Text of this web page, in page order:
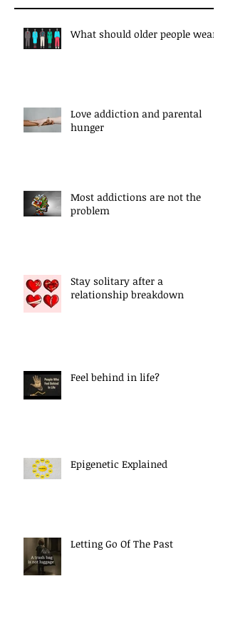
What should older people wear?
Love addiction and parental
hunger
Most addictions are not the
problem
Stay solitary after a
relationship breakdown
Feel behind in life?
Epigenetic Explained
Letting Go Of The Past